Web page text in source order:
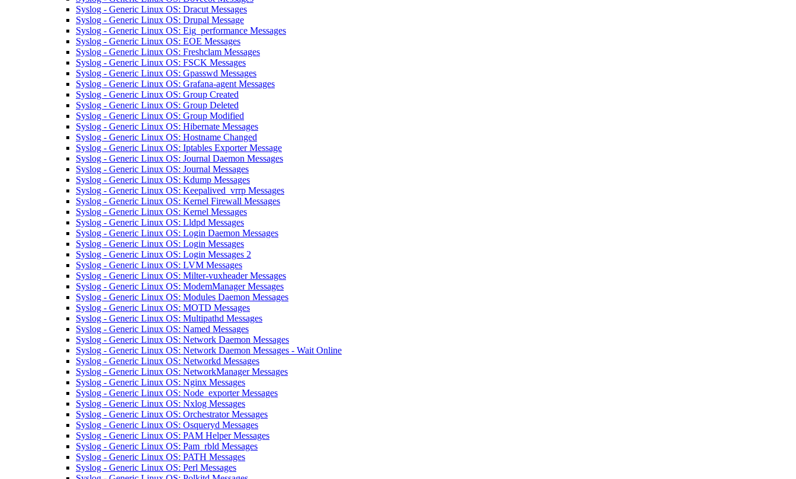
Syslog - Generic Linux OS: Dracut Messages
Syslog - Generic Linux OS: Drupal Message
Syslog - Generic Linux OS: Eig_performance Messages
Syslog - Generic Linux OS: EOE Messages
Syslog - Generic Linux OS: Freshclam Messages
Syslog - Generic Linux OS: FSCK Messages
Syslog - Generic Linux OS: Gpasswd Messages
Syslog - Generic Linux OS: Grafana-agent Messages
Syslog - Generic Linux OS: Group Created
Syslog - Generic Linux OS: Group Deleted
Syslog - Generic Linux OS: Group Modified
Syslog - Generic Linux OS: Hibernate Messages
Syslog - Generic Linux OS: Hostname Changed
Syslog - Generic Linux OS: Iptables Exporter Message
Syslog - Generic Linux OS: Journal Daemon Messages
Syslog - Generic Linux OS: Journal Messages
Syslog - Generic Linux OS: Kdump Messages
Syslog - Generic Linux OS: Keepalived_vrrp Messages
Syslog - Generic Linux OS: Kernel Firewall Messages
Syslog - Generic Linux OS: Kernel Messages
Syslog - Generic Linux OS: Lldpd Messages
Syslog - Generic Linux OS: Login Daemon Messages
Syslog - Generic Linux OS: Login Messages
Syslog - Generic Linux OS: Login Messages 2
Syslog - Generic Linux OS: LVM Messages
Syslog - Generic Linux OS: Milter-vuxheader Messages
Syslog - Generic Linux OS: ModemManager Messages
Syslog - Generic Linux OS: Modules Daemon Messages
Syslog - Generic Linux OS: MOTD Messages
Syslog - Generic Linux OS: Multipathd Messages
Syslog - Generic Linux OS: Named Messages
Syslog - Generic Linux OS: Network Daemon Messages
Syslog - Generic Linux OS: Network Daemon Messages - Wait Online
Syslog - Generic Linux OS: Networkd Messages
Syslog - Generic Linux OS: NetworkManager Messages
Syslog - Generic Linux OS: Nginx Messages
Syslog - Generic Linux OS: Node_exporter Messages
Syslog - Generic Linux OS: Nxlog Messages
Syslog - Generic Linux OS: Orchestrator Messages
Syslog - Generic Linux OS: Osqueryd Messages
Syslog - Generic Linux OS: PAM Helper Messages
Syslog - Generic Linux OS: Pam_rbld Messages
Syslog - Generic Linux OS: PATH Messages
Syslog - Generic Linux OS: Perl Messages